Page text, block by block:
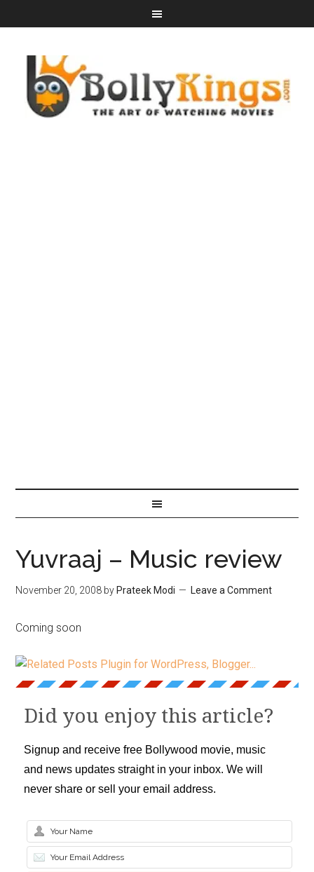
Yuvraaj – Music review
November 20, 2008 by Prateek Modi Leave a Comment
Coming soon
Did you enjoy this article?
Signup and receive free Bollywood movie, music
and news updates straight in your inbox. We will
never share or sell your email address.